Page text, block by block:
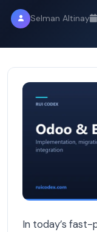
Selman Altinay
In today’s